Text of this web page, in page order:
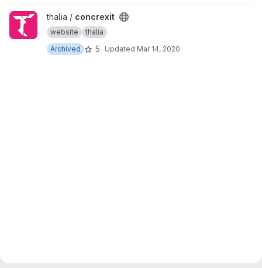
View concrexit project
thalia / concrexit
website
thalia
Archived
5 Updated Mar 14, 2020